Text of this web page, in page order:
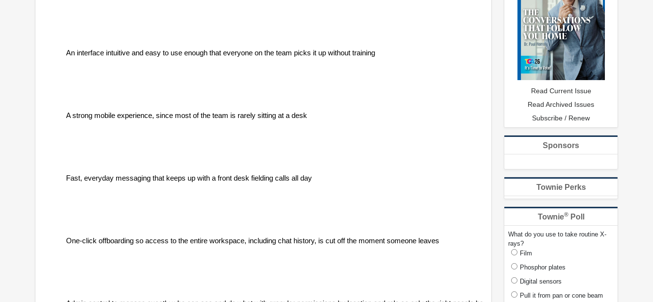
An interface intuitive and easy to use enough that everyone on the team picks it up without training
A strong mobile experience, since most of the team is rarely sitting at a desk
Fast, everyday messaging that keeps up with a front desk fielding calls all day
One-click offboarding so access to the entire workspace, including chat history, is cut off the moment someone leaves
Read Current Issue
Read Archived Issues
Subscribe / Renew
Sponsors
Townie Perks
Townie®Poll
What do you use to take routine X-
rays?
Film
Phosphor plates
Digital sensors
Pull it from pan or cone beam